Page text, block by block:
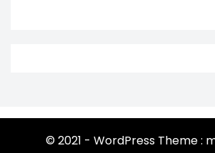
© 2021 - WordPress Theme :